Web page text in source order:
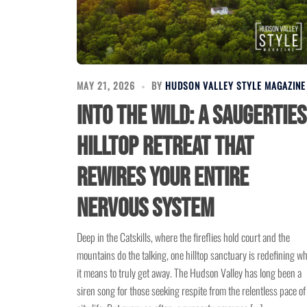
MAY 21, 2026 BY HUDSON VALLEY STYLE MAGAZINE
Into the Wild: A Saugerties
Hilltop Retreat That
Rewires Your Entire
Nervous System
Deep in the Catskills, where the fireflies hold court and the
mountains do the talking, one hilltop sanctuary is redefining
it means to truly get away. The Hudson Valley has long been a
siren song for those seeking respite from the relentless pace of